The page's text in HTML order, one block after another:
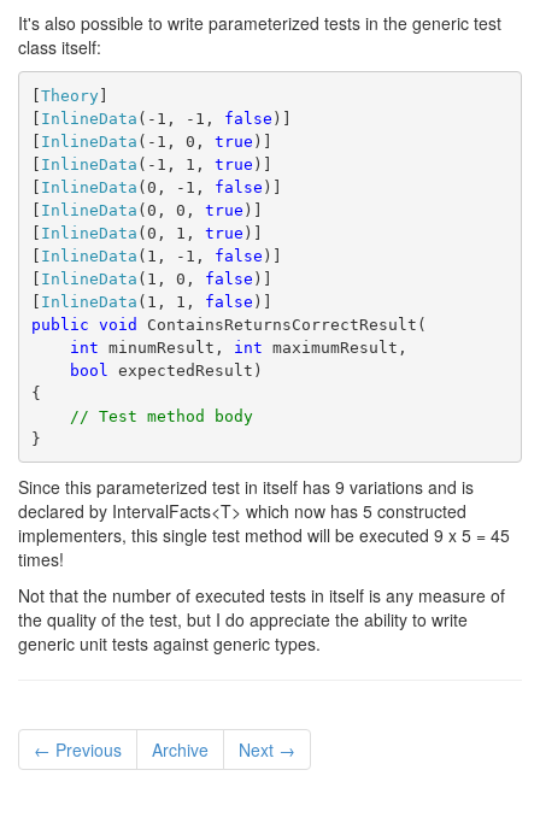
It's also possible to write parameterized tests in the generic test
class itself:
[Theory]
[ InlineData (-1, -1, false )]
[ InlineData (-1, 0, true )]
[ InlineData (-1, 1, true )]
[ InlineData (0, -1, false )]
[ InlineData (0, 0, true )]
[ InlineData (0, 1, true )]
[ InlineData (1, -1, false )]
[ InlineData (1, 0, false )]
[ InlineData (1, 1, false )]
public void ContainsReturnsCorrectResult(
int minumResult, int maximumResult,
bool
expectedResult)
{
// Test method body
}
Since this parameterized test in itself has 9 variations and is
declared by IntervalFacts<T> which now has 5 constructed
implementers, this single test method will be executed 9 x 5 = 45
times!
Not that the number of executed tests in itself is any measure of
the quality of the test, but I do appreciate the ability to write
generic unit tests against generic types.
← Previous Archive Next →